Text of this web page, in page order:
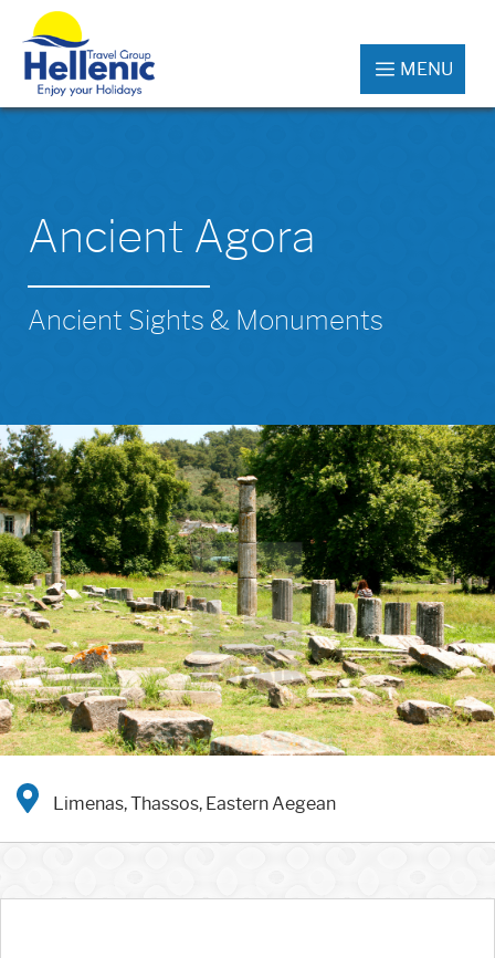
MENU
Ancient Agora
Ancient Sights & Monuments
Limenas, Thassos, Eastern Aegean